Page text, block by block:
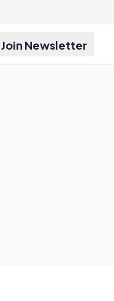
Join Newsletter